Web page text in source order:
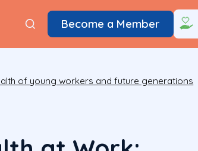
Become a Member
of young workers and future generations